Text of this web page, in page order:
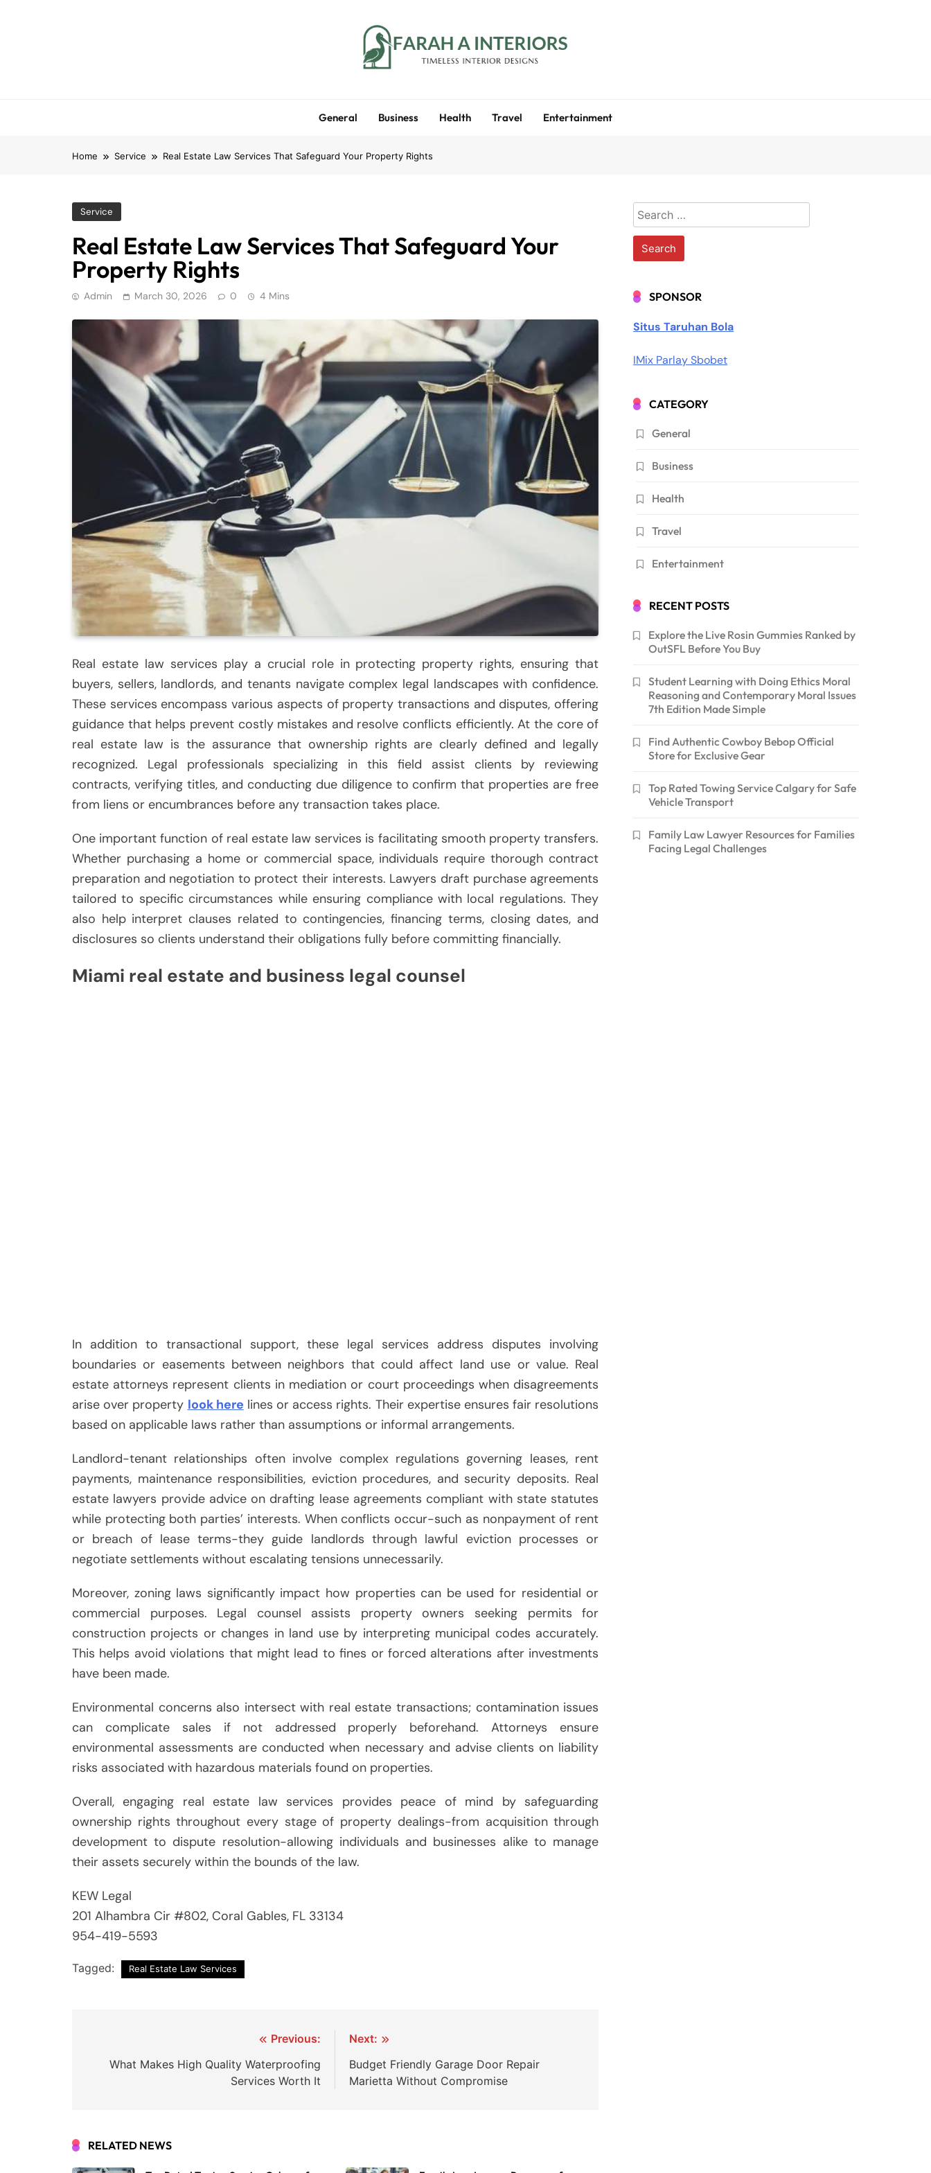
General Business Health Travel Entertainment
Home Service Real Estate Law Services That Safeguard Your Property Rights
Service
Real Estate Law Services That Safeguard Your
Property Rights
Admin March 30, 2026 0 4 Mins
Real estate law services play a crucial role in protecting property rights, ensuring that
buyers, sellers, landlords, and tenants navigate complex legal landscapes with confidence.
These services encompass various aspects of property transactions and disputes, offering
guidance that helps prevent costly mistakes and resolve conflicts efficiently. At the core of
real estate law is the assurance that ownership rights are clearly defined and legally
recognized. Legal professionals specializing in this field assist clients by reviewing
contracts, verifying titles, and conducting due diligence to confirm that properties are free
from liens or encumbrances before any transaction takes place.
One important function of real estate law services is facilitating smooth property transfers.
Whether purchasing a home or commercial space, individuals require thorough contract
preparation and negotiation to protect their interests. Lawyers draft purchase agreements
tailored to specific circumstances while ensuring compliance with local regulations. They
also help interpret clauses related to contingencies, financing terms, closing dates, and
disclosures so clients understand their obligations fully before committing financially.
Miami real estate and business legal counsel
In addition to transactional support, these legal services address disputes involving
boundaries or easements between neighbors that could affect land use or value. Real
estate attorneys represent clients in mediation or court proceedings when disagreements
arise over property look here lines or access rights. Their expertise ensures fair resolutions
based on applicable laws rather than assumptions or informal arrangements.
Landlord-tenant relationships often involve complex regulations governing leases, rent
payments, maintenance responsibilities, eviction procedures, and security deposits. Real
estate lawyers provide advice on drafting lease agreements compliant with state statutes
while protecting both parties’ interests. When conflicts occur-such as nonpayment of rent
or breach of lease terms-they guide landlords through lawful eviction processes or
negotiate settlements without escalating tensions unnecessarily.
Moreover, zoning laws significantly impact how properties can be used for residential or
commercial purposes. Legal counsel assists property owners seeking permits for
construction projects or changes in land use by interpreting municipal codes accurately.
This helps avoid violations that might lead to fines or forced alterations after investments
have been made.
Environmental concerns also intersect with real estate transactions; contamination issues
can complicate sales if not addressed properly beforehand. Attorneys ensure
environmental assessments are conducted when necessary and advise clients on liability
risks associated with hazardous materials found on properties.
Overall, engaging real estate law services provides peace of mind by safeguarding
ownership rights throughout every stage of property dealings-from acquisition through
development to dispute resolution-allowing individuals and businesses alike to manage
their assets securely within the bounds of the law.
KEW Legal
201 Alhambra Cir #802, Coral Gables, FL 33134
954-419-5593
Tagged: Real Estate Law Services
navigation
Previous:
What Makes High Quality Waterproofing
Services Worth It
Next:
Budget Friendly Garage Door Repair
Marietta Without Compromise
RELATED NEWS
Search
for:
SPONSOR
Situs Taruhan Bola
IMix Parlay Sbobet
CATEGORY
General
Business
Health
Travel
Entertainment
RECENT POSTS
Explore the Live Rosin Gummies Ranked by
OutSFL Before You Buy
Student Learning with Doing Ethics Moral
Reasoning and Contemporary Moral Issues
7th Edition Made Simple
Find Authentic Cowboy Bebop Official
Store for Exclusive Gear
Top Rated Towing Service Calgary for Safe
Vehicle Transport
Family Law Lawyer Resources for Families
Facing Legal Challenges